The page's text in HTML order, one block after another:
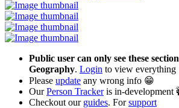
Public user can only see these
Geography. Login to view everything
Please update any wrong info 😁
OurPerson Trackeris in-development
Checkout our guides. Forsupport